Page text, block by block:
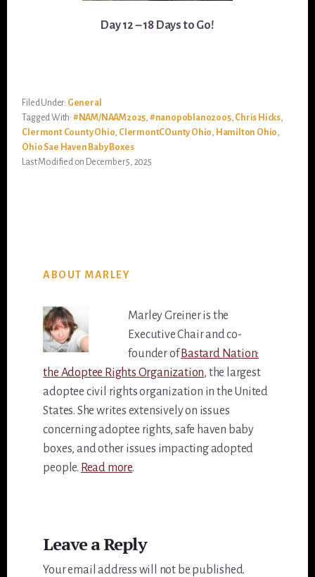
Day 12 – 18 Days to Go!
Filed Under: General
Tagged With: #NAM/NAAM2025, #nanopoblano2005, Chris Hicks,
Clermont County Ohio, ClermontCOunty Ohio, Hamilton Ohio,
Ohio Sae Haven Baby Boxes
Last Modified on December 5, 2025
ABOUT MARLEY
Marley Greiner is the
Executive Chair and co-
founder of Bastard Nation:
the Adoptee Rights Organization, the largest
adoptee civil rights organization in the United
States. She writes extensively on issues
concerning adoptee rights, safe haven baby
boxes, and other issues impacting adopted
people. Read more.
Interactions
Leave a Reply
Your email address will not be published.